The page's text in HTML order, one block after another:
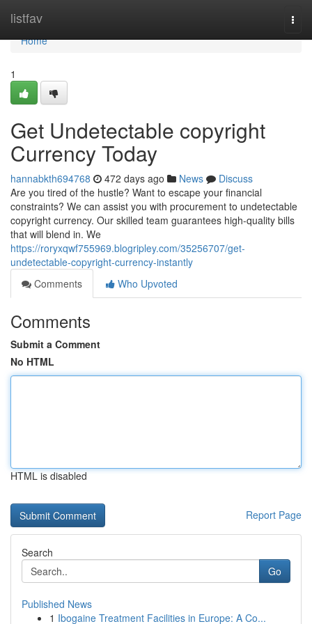
listfav
Home
Home
1
Get Undetectable copyright
Currency Today
hannabkth694768 472 days ago News
Discuss
Are you tired of the hustle? Want to escape your financial
constraints? We can assist you with procurement to undetectable
copyright currency. Our skilled team guarantees high-quality bills
that will blend in. We
https://roryxqwf755969.blogripley.com/35256707/get-
undetectable-copyright-currency-instantly
Comments
Who Upvoted
Comments
Submit a Comment
No HTML
HTML is disabled
Report Page
Search
Go
Published News
1 Ibogaine Treatment Facilities in Europe: A Co...